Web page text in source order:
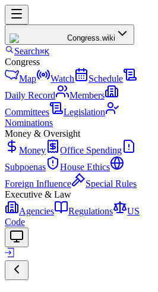
Congress.wiki
Search⌘K
Congress
Map
Watch
Schedule
Daily Record
Members
Committees
Legislation
Nominations
Money & Oversight
Money
Office Spending
Subpoenas
House Ethics
Foreign Influence
Special Rules
Executive & Law
Agencies
Regulations
US
Code